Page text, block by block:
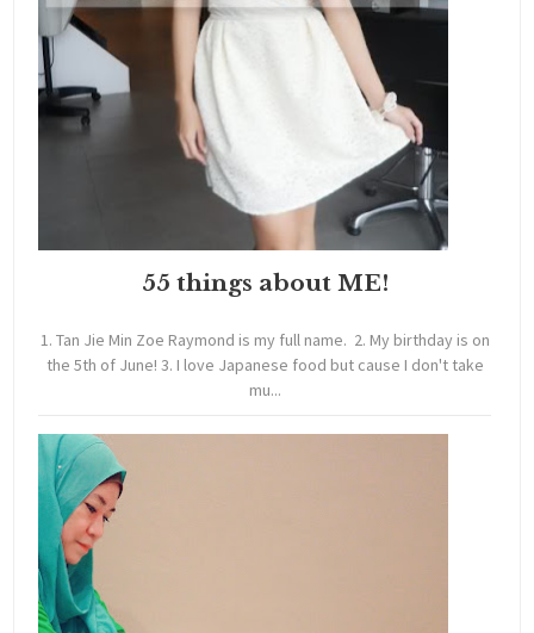
55 things about ME!
1. Tan Jie Min Zoe Raymond is my full name. 2. My birthday is on
the 5th of June! 3. I love Japanese food but cause I don't take
mu...